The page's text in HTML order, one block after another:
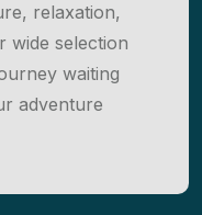
relaxation,
wide selection
waiting
adventure